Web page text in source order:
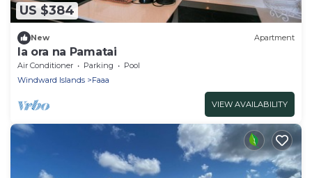
US $384
New Apartment
Ia ora na Pamatai
Air Conditioner Parking
Pool
Windward Islands
Faaa
VIEW AVAILABILITY